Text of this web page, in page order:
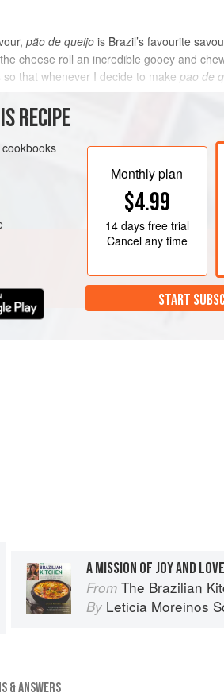
pão de queijo is Brazil’s favourite
cheese roll an incredible gooey and
that whenever I decide to make pao de
METHOD
RECIPE
Monthly plan
$4.99
14 daysfree trial
Cancel any time
START
A MISSION OF JOY AND LOVE
From The Brazilian Kitchen: 100
By Leticia Moreinos
& ANSWERS